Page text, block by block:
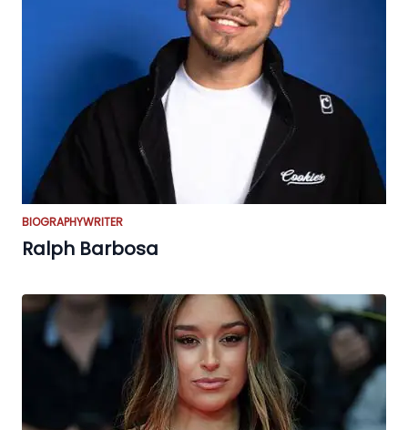
BIOGRAPHYWRITER
Ralph Barbosa